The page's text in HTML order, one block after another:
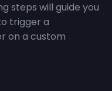
steps will guide you
trigger a
on a custom